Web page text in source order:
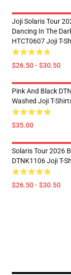
Joji Solaris Tour
Dancing In The
HTCT0607 Joji T-
$26.50 - $30.50
Pink And Black
Washed Joji T-
$35.00
Solaris Tour 2026
DTNK1106 Joji T-
$26.50 - $30.50